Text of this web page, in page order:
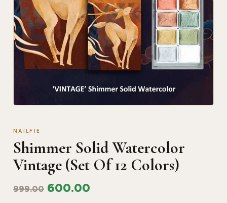
NAILFIE
Shimmer Solid Watercolor
Vintage (Set Of 12 Colors)
999.00 600.00